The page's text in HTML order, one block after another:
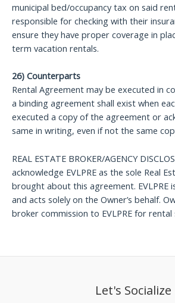
municipal bed/occupancy tax on said
responsible for checking with their
ensure they have proper coverage in
term vacation rentals.
26) Counterparts
Rental Agreement may be executed in
a binding agreement shall exist when
executed a copy of the agreement or
same in writing, even if not the same
REAL ESTATE BROKER/AGENCY
acknowledge EVLPRE as the sole Real
brought about this agreement. EVLPRE
and acts solely on the Owner’s behalf.
broker commission to EVLPRE for rental
Let's Socialize